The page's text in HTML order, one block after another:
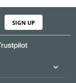
SIGN UP